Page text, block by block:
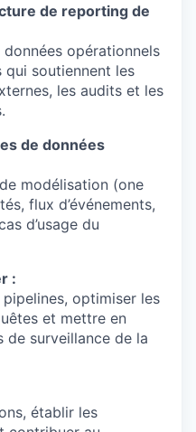
de reporting de
opérationnels
soutiennent les
les audits et les
de données
modélisation (one
flux d’événements,
d’usage du
:
optimiser les
et mettre en
de surveillance de la
établir les